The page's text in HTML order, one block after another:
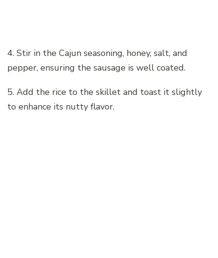
4. Stir in the Cajun seasoning, honey, salt, and
pepper, ensuring the sausage is well coated.
5. Add the rice to the skillet and toast it slightly
to enhance its nutty flavor.